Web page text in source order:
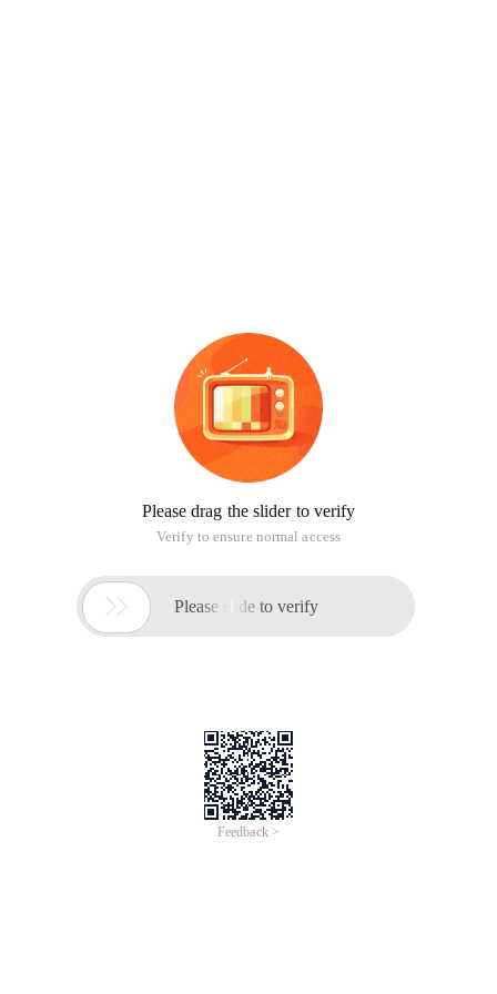
Please drag the slider to verify
Verify to ensure normal access
 Please slide to verify
Feedback >